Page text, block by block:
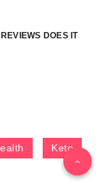
DOES IT
Keto